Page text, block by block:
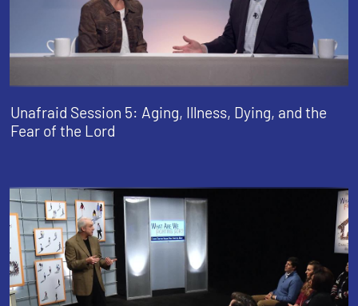
Unafraid Session 5: Aging, Illness, Dying, and the
Fear of the Lord